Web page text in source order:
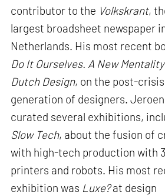
contributor to the Volkskrant,
largest broadsheet newspaper
Netherlands. His most recent
Do It Ourselves. A New
Dutch Design, on the post-crisis
generation of designers.
curated several exhibitions,
Slow Tech, about the fusion of
with high-tech production with
printers and robots. His most
exhibition was Luxe?at design